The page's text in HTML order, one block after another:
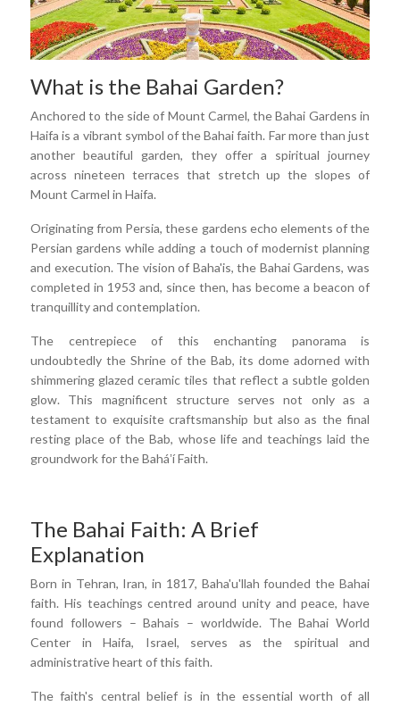
What is the Bahai Garden?
Anchored to the side of Mount Carmel, the Bahai Gardens in
Haifa is a vibrant symbol of the Bahai faith. Far more than just
another beautiful garden, they offer a spiritual journey
across nineteen terraces that stretch up the slopes of
Mount Carmel in Haifa.
Originating from Persia, these gardens echo elements of the
Persian gardens while adding a touch of modernist planning
and execution. The vision of Baha'is, the Bahai Gardens, was
completed in 1953 and, since then, has become a beacon of
tranquillity and contemplation.
The centrepiece of this enchanting panorama is
undoubtedly the Shrine of the Bab, its dome adorned with
shimmering glazed ceramic tiles that reflect a subtle golden
glow. This magnificent structure serves not only as a
testament to exquisite craftsmanship but also as the final
resting place of the Bab, whose life and teachings laid the
groundwork for the Baháʼí Faith.
The Bahai Faith: A Brief
Explanation
Born in Tehran, Iran, in 1817, Baha'u'llah founded the Bahai
faith. His teachings centred around unity and peace, have
found followers – Bahais – worldwide. The Bahai World
Center in Haifa, Israel, serves as the spiritual and
administrative heart of this faith.
The faith's central belief is in the essential worth of all